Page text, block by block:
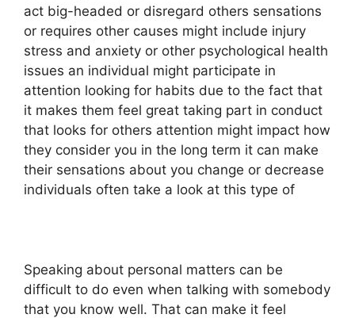
act big-headed or disregard others sensations
or requires other causes might include injury
stress and anxiety or other psychological health
issues an individual might participate in
attention looking for habits due to the fact that
it makes them feel great taking part in conduct
that looks for others attention might impact how
they consider you in the long term it can make
their sensations about you change or decrease
individuals often take a look at this type of
Speaking about personal matters can be
difficult to do even when talking with somebody
that you know well. That can make it feel